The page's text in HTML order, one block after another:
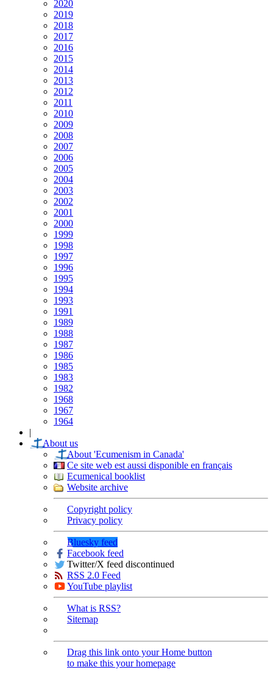
2020
2019
2018
2017
2016
2015
2014
2013
2012
2011
2010
2009
2008
2007
2006
2005
2004
2003
2002
2001
2000
1999
1998
1997
1996
1995
1994
1993
1991
1989
1988
1987
1986
1985
1983
1982
1968
1967
1964
|
About us
About 'Ecumenism in Canada'
Ce site web est aussi disponible en français
Ecumenical booklist
Website archive
Copyright policy
Privacy policy
Bluesky feed
Facebook feed
Twitter/X feed discontinued
RSS 2.0 Feed
YouTube playlist
What is RSS?
Sitemap
Drag this link onto your Home button
to make this your homepage